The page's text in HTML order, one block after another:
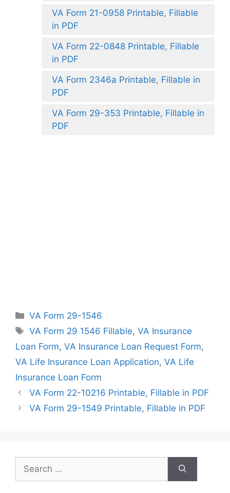
VA Form 21-0958 Printable, Fillable
in PDF
VA Form 22-0848 Printable, Fillable
in PDF
VA Form 2346a Printable, Fillable in
PDF
VA Form 29-353 Printable, Fillable in
PDF
Categories
VA Form 29-1546
Tags
VA Form 29 1546 Fillable,VA Insurance
Loan Form, VA Insurance Loan Request Form,
VA Life Insurance Loan Application, VA Life
Insurance Loan Form
VA Form 22-10216 Printable, Fillable in PDF
VA Form 29-1549 Printable, Fillable in PDF
for: